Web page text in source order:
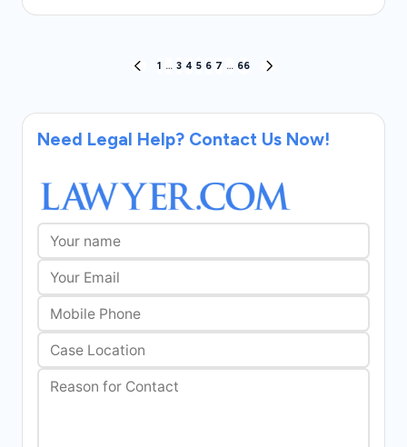
pagination
PREVIOUS
1 … 3 4 5 6 7 … 66
Need Legal Help? Contact Us Now!